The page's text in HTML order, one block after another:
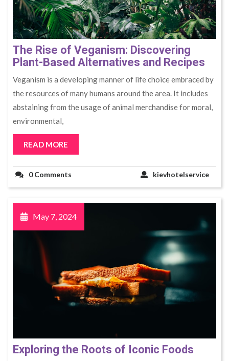
The Rise of Veganism: Discovering
Plant-Based Alternatives and Recipes
Veganism is a developing manner of life choice embraced by
the resources of many humans around the area. It includes
abstaining from the usage of animal merchandise for moral,
environmental,
READ MORE
kievhotelservice
0 Comments
May 7, 2024
Exploring the Roots of Iconic Foods